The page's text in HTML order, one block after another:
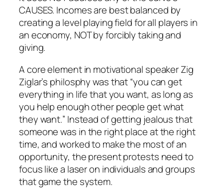
CAUSES. Incomes are best balanced by
creating a level playing field for all players in
an economy, NOT by forcibly taking and
giving.
A core element in motivational speaker Zig
Ziglar’s philosphy was that “you can get
everything in life that you want, as long as
you help enough other people get what
they want.” Instead of getting jealous that
someone was in the right place at the right
time, and worked to make the most of an
opportunity, the present protests need to
focus like a laser on individuals and groups
that game the system.